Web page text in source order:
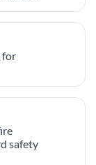
for
safety